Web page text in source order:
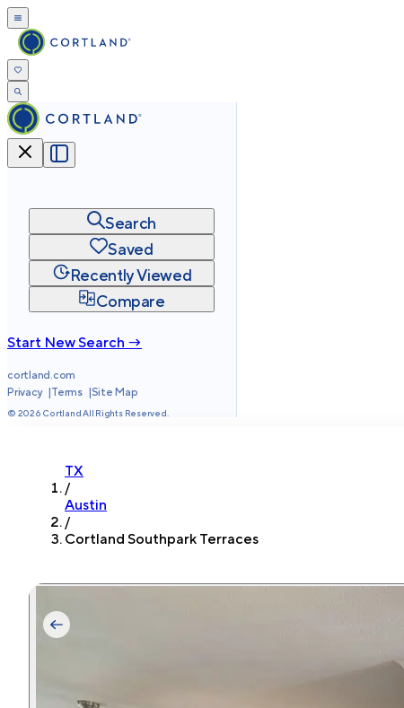
Search
Saved
Recently Viewed
Compare
Start New Search →
cortland.com
Privacy
Terms Site Map
© 2026 Cortland All Rights Reserved.
TX
/
Austin
/
Cortland Southpark Terraces